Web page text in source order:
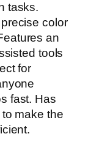
tasks.
color
an
tools
for
fast. Has
make the